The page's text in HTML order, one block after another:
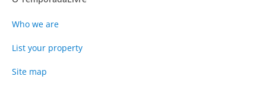
Who we are
List your property
Site map